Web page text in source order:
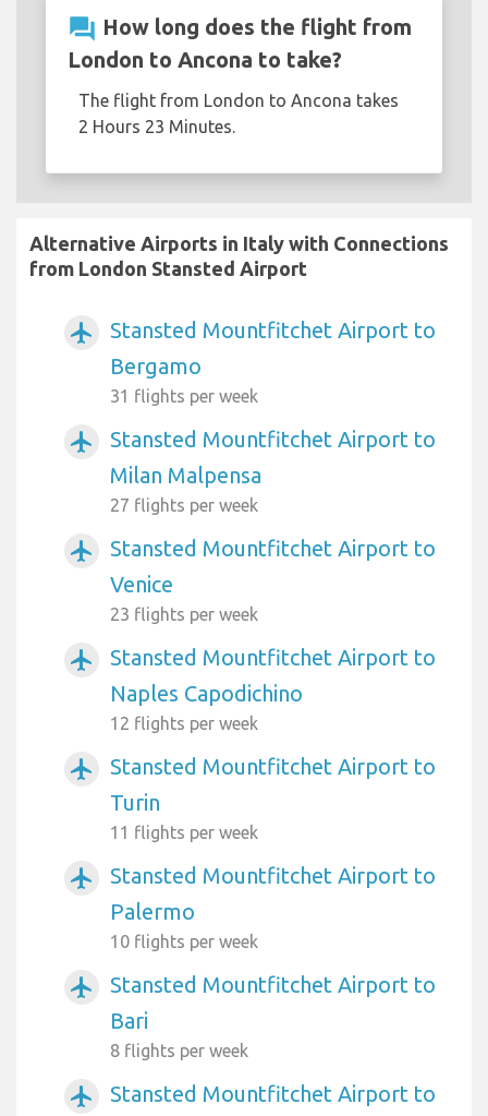
question_answer How long does the flight from
London to Ancona to take?
The flight from London to Ancona takes
2 Hours 23 Minutes.
Alternative Airports in Italy with Connections
from London Stansted Airport
airplanemode_active
Stansted Mountfitchet Airport to
Bergamo
31 flights per week
airplanemode_active
Stansted Mountfitchet Airport to
Milan Malpensa
27 flights per week
airplanemode_active
Stansted Mountfitchet Airport to
Venice
23 flights per week
airplanemode_active
Stansted Mountfitchet Airport to
Naples Capodichino
12 flights per week
airplanemode_active
Stansted Mountfitchet Airport to
Turin
11 flights per week
airplanemode_active
Stansted Mountfitchet Airport to
Palermo
10 flights per week
airplanemode_active
Stansted Mountfitchet Airport to
Bari
8 flights per week
airplanemode_active
Stansted Mountfitchet Airport to